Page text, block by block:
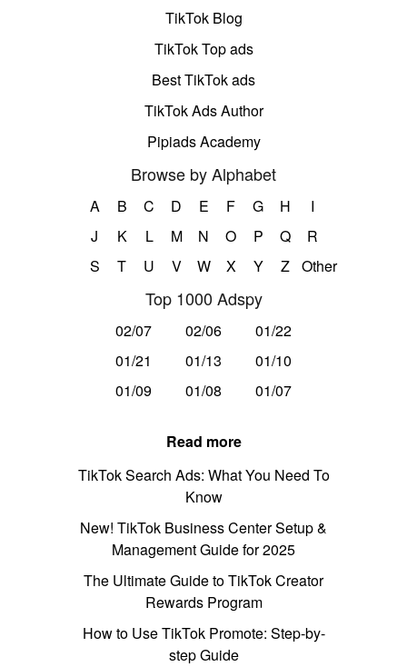
TikTok Blog
TikTok Top ads
Best TikTok ads
TikTok Ads Author
Pipiads Academy
Browse by Alphabet
A B C D E F G H
I
J
K L M N O P Q
R
S
T U V W X Y Z Other
Top 1000 Adspy
02/07 02/06
01/22
01/21
01/13
01/10
01/09
01/08 01/07
Read more
TikTok Search Ads: What You Need To
Know
New! TikTok Business Center Setup &
Management Guide for 2025
The Ultimate Guide to TikTok Creator
Rewards Program
How to Use TikTok Promote: Step-by-
step Guide